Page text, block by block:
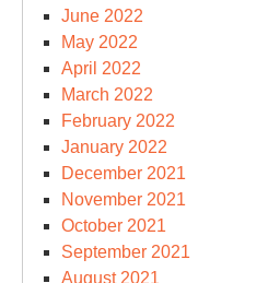
June 2022
May 2022
April 2022
March 2022
February 2022
January 2022
December 2021
November 2021
October 2021
September 2021
August 2021